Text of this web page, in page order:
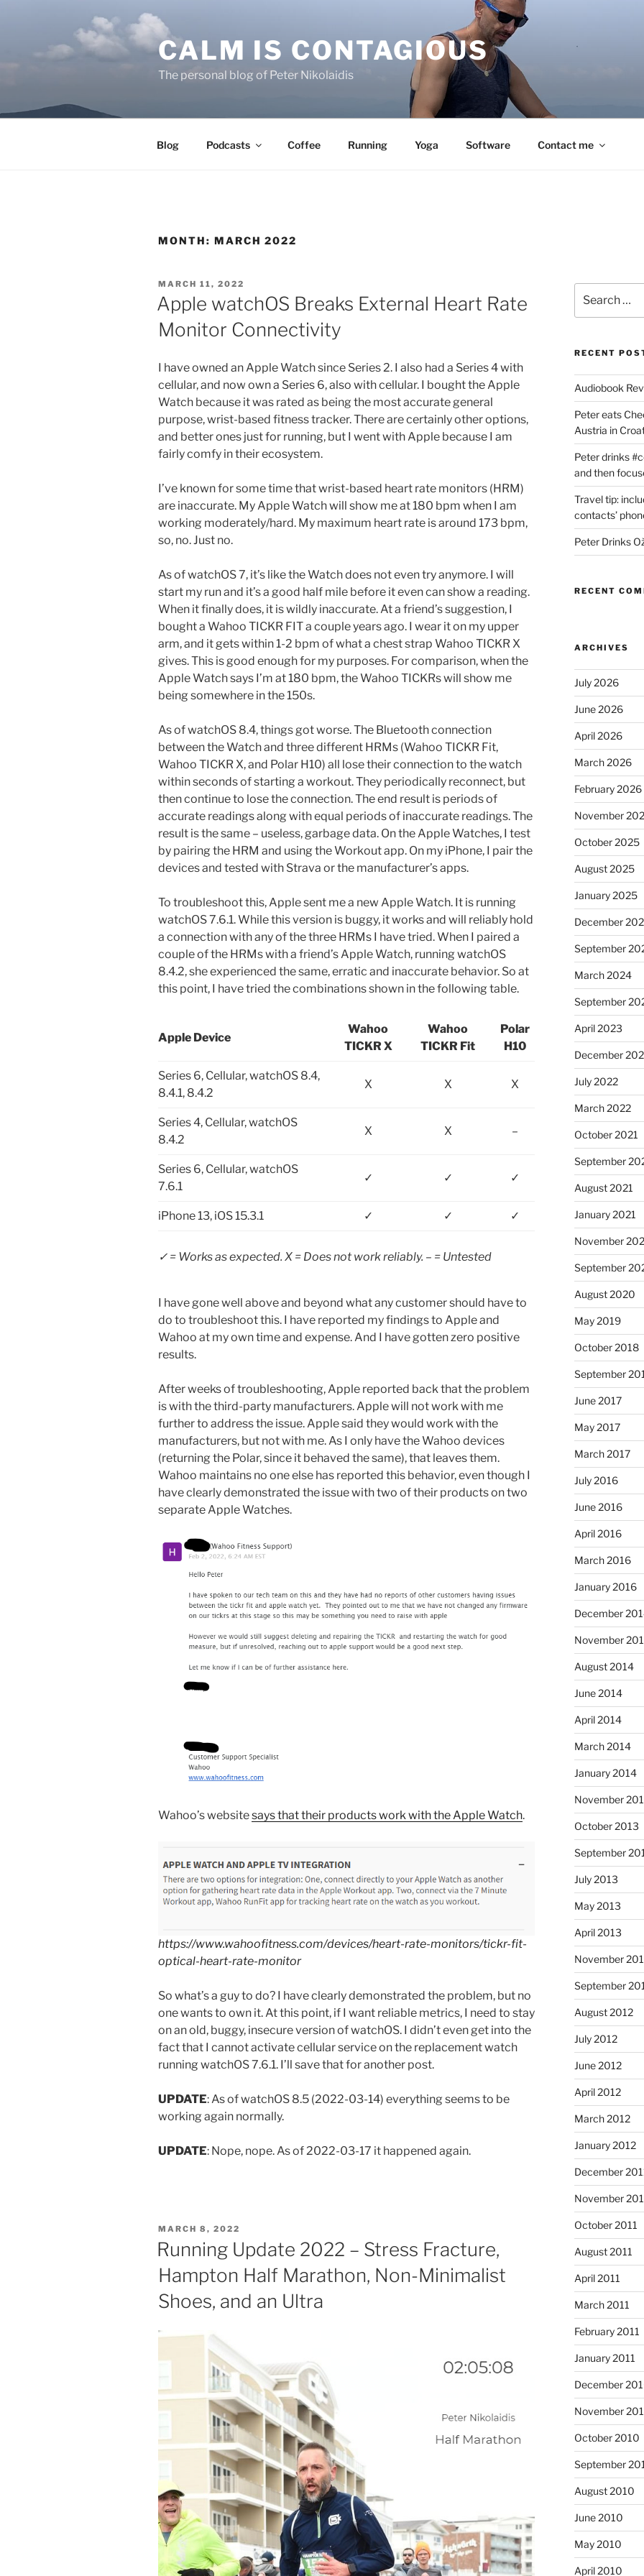
CALM IS CONTAGIOUS
The personal blog of Peter Nikolaidis
Blog Podcasts Coffee Running Yoga Software Contact me
MONTH: MARCH 2022
POSTED
ON
MARCH 11, 2022
Apple watchOS Breaks External Heart Rate
Monitor Connectivity
I have owned an Apple Watch since Series 2. I also had a Series 4 with
cellular, and now own a Series 6, also with cellular. I bought the Apple
Watch because it was rated as being the most accurate general
purpose, wrist-based fitness tracker. There are certainly other options,
and better ones just for running, but I went with Apple because I am
fairly comfy in their ecosystem.
I’ve known for some time that wrist-based heart rate monitors (HRM)
are inaccurate. My Apple Watch will show me at 180 bpm when I am
working moderately/hard. My maximum heart rate is around 173 bpm,
so, no. Just no.
As of watchOS 7, it’s like the Watch does not even try anymore. I will
start my run and it’s a good half mile before it even can show a reading.
When it finally does, it is wildly inaccurate. At a friend’s suggestion, I
bought a Wahoo TICKR FIT a couple years ago. I wear it on my upper
arm, and it gets within 1-2 bpm of what a chest strap Wahoo TICKR X
gives. This is good enough for my purposes. For comparison, when the
Apple Watch says I’m at 180 bpm, the Wahoo TICKRs will show me
being somewhere in the 150s.
As of watchOS 8.4, things got worse. The Bluetooth connection
between the Watch and three different HRMs (Wahoo TICKR Fit,
Wahoo TICKR X, and Polar H10) all lose their connection to the watch
within seconds of starting a workout. They periodically reconnect, but
then continue to lose the connection. The end result is periods of
accurate readings along with equal periods of inaccurate readings. The
result is the same – useless, garbage data. On the Apple Watches, I test
by pairing the HRM and using the Workout app. On my iPhone, I pair the
devices and tested with Strava or the manufacturer’s apps.
To troubleshoot this, Apple sent me a new Apple Watch. It is running
watchOS 7.6.1. While this version is buggy, it works and will reliably hold
a connection with any of the three HRMs I have tried. When I paired a
couple of the HRMs with a friend’s Apple Watch, running watchOS
8.4.2, she experienced the same, erratic and inaccurate behavior. So at
this point, I have tried the combinations shown in the following table.
Apple Device
Wahoo
TICKR X
Wahoo
TICKR Fit
Polar
H10
Series 6, Cellular, watchOS 8.4,
8.4.1, 8.4.2
X X X
Series 4, Cellular, watchOS
8.4.2
X X –
Series 6, Cellular, watchOS
7.6.1
✓ ✓ ✓
iPhone 13, iOS 15.3.1 ✓ ✓ ✓
✓ = Works as expected. X = Does not work reliably. – = Untested
I have gone well above and beyond what any customer should have to
do to troubleshoot this. I have reported my findings to Apple and
Wahoo at my own time and expense. And I have gotten zero positive
results.
After weeks of troubleshooting, Apple reported back that the problem
is with the third-party manufacturers. Apple will not work with me
further to address the issue. Apple said they would work with the
manufacturers, but not with me. As I only have the Wahoo devices
(returning the Polar, since it behaved the same), that leaves them.
Wahoo maintains no one else has reported this behavior, even though I
have clearly demonstrated the issue with two of their products on two
separate Apple Watches.
Wahoo’s websitesays that their products work with the Apple Watch.
https://www.wahoofitness.com/devices/heart-rate-monitors/tickr-fit-
optical-heart-rate-monitor
So what’s a guy to do? I have clearly demonstrated the problem, but no
one wants to own it. At this point, if I want reliable metrics, I need to stay
on an old, buggy, insecure version of watchOS. I didn’t even get into the
fact that I cannot activate cellular service on the replacement watch
running watchOS 7.6.1. I’ll save that for another post.
UPDATE: As of watchOS 8.5 (2022-03-14) everything seems to be
working again normally.
UPDATE: Nope, nope. As of 2022-03-17 it happened again.
POSTED
MARCH 8, 2022
Running Update 2022 – Stress Fracture,
Hampton Half Marathon, Non-Minimalist
Shoes, and an Ultra
for:
RECENT
Audiobook
Peter eats
Austria in
Peter drinks
and then
Travel tip:
contacts’
Peter Drinks
RECENT
ARCHIVES
July 2026
June 2026
April 2026
March 2026
February 2026
November
October 2025
August 2025
January 2025
December
September
March 2024
September
April 2023
December
July 2022
March 2022
October 2021
September
August 2021
January 2021
November
September
August 2020
May 2019
October 2018
September
June 2017
May 2017
March 2017
July 2016
June 2016
April 2016
March 2016
January 2016
December
November
August 2014
June 2014
April 2014
March 2014
January 2014
November
October 2013
September
July 2013
May 2013
April 2013
November
September
August 2012
July 2012
June 2012
April 2012
March 2012
January 2012
December
November
October 2011
August 2011
April 2011
March 2011
February 2011
January 2011
December
November
October 2010
September
August 2010
June 2010
May 2010
April 2010